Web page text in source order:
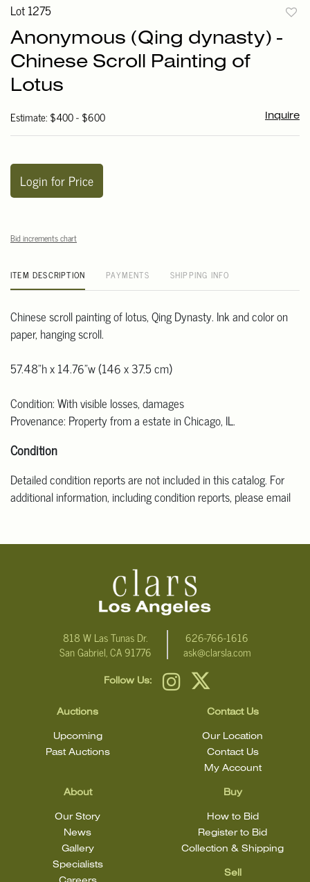
Lot 1275
Anonymous (Qing dynasty) -
Chinese Scroll Painting of
Lotus
Estimate: $400 - $600 Inquire
Login for Price
Bid increments chart
ITEM DESCRIPTION PAYMENTS SHIPPING INFO
Chinese scroll painting of lotus, Qing Dynasty. Ink and color on
paper, hanging scroll.
57.48"h x 14.76"w (146 x 37.5 cm)
Condition: With visible losses, damages
Provenance: Property from a estate in Chicago, IL.
Condition
Detailed condition reports are not included in this catalog. For
additional information, including condition reports, please email
condition.
818 W Las Tunas Dr.
San Gabriel, CA 91776
626-766-1616
ask@clarsla.com
Follow Us:
Auctions
Upcoming
Past Auctions
About
Our Story
News
Gallery
Specialists
Buy
How to Bid
Register to Bid
Collection & Shipping
Sell
Contact Us
Our Location
Contact Us
My Account